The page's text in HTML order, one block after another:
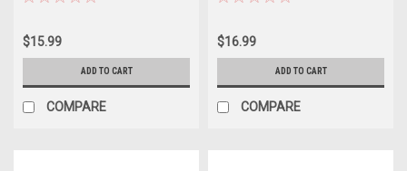
$15.99
ADD TO CART
COMPARE
$16.99
ADD TO CART
COMPARE